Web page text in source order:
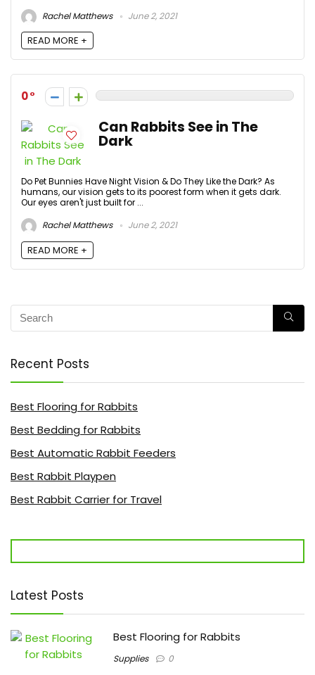
Rachel Matthews
June 2, 2021
READ MORE +
0
Can Rabbits See in The
Dark
Do Pet Bunnies Have Night Vision & Do They Like the Dark? As
humans, our vision gets to its poorest form when it gets dark.
Our eyes aren't just built for ...
Rachel Matthews
June 2, 2021
READ MORE +
Recent Posts
Best Flooring for Rabbits
Best Bedding for Rabbits
Best Automatic Rabbit Feeders
Best Rabbit Playpen
Best Rabbit Carrier for Travel
Latest Posts
Best Flooring for Rabbits
Supplies 0